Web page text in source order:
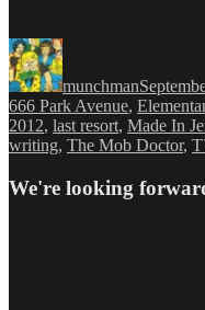
Author
munchman
666 Park Avenue,
2012, last resort, Made In
writing, The Mob Doctor,
We're looking